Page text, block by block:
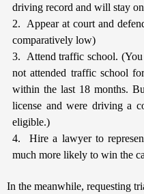
driving record and will stay
2. Appear at court and
comparatively low)
3. Attend traffic school.
not attended traffic school
within the last 18 months.
license and were driving a
eligible.)
4. Hire a lawyer to
much more likely to win the
In the meanwhile, requesting